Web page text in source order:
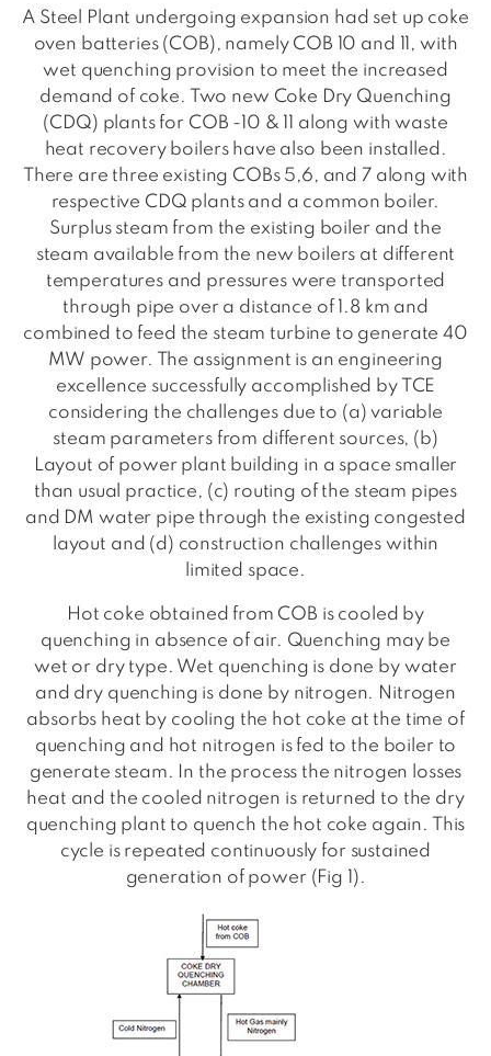
A Steel Plant undergoing expansion had set up coke
oven batteries (COB), namely COB 10 and 11, with
wet quenching provision to meet the increased
demand of coke. Two new Coke Dry Quenching
(CDQ) plants for COB -10 & 11 along with waste
heat recovery boilers have also been installed.
There are three existing COBs 5,6, and 7 along with
respective CDQ plants and a common boiler.
Surplus steam from the existing boiler and the
steam available from the new boilers at different
temperatures and pressures were transported
through pipe over a distance of 1.8 km and
combined to feed the steam turbine to generate 40
MW power. The assignment is an engineering
excellence successfully accomplished by TCE
considering the challenges due to (a) variable
steam parameters from different sources, (b)
Layout of power plant building in a space smaller
than usual practice, (c) routing of the steam pipes
and DM water pipe through the existing congested
layout and (d) construction challenges within
limited space.
Hot coke obtained from COB is cooled by
quenching in absence of air. Quenching may be
wet or dry type. Wet quenching is done by water
and dry quenching is done by nitrogen. Nitrogen
absorbs heat by cooling the hot coke at the time of
quenching and hot nitrogen is fed to the boiler to
generate steam. In the process the nitrogen losses
heat and the cooled nitrogen is returned to the dry
quenching plant to quench the hot coke again. This
cycle is repeated continuously for sustained
generation of power (Fig 1).